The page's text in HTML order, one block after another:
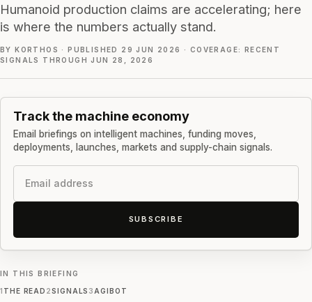
Humanoid production claims are accelerating; here
is where the numbers actually stand.
BY KORTHOS · PUBLISHED 29 JUN 2026 · COVERAGE: RECENT
SIGNALS THROUGH JUN 28, 2026
Track the machine economy
Email briefings on intelligent machines, funding moves,
deployments, launches, markets and supply-chain signals.
SUBSCRIBE
IN THIS BRIEFING
1 THE READ 2SIGNALS 3 AGIBOT